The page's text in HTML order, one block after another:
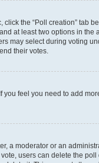
the “Poll creation” tab
at least two options in
may select during voting
their votes.
feel you need to add
a moderator or an
users can delete the